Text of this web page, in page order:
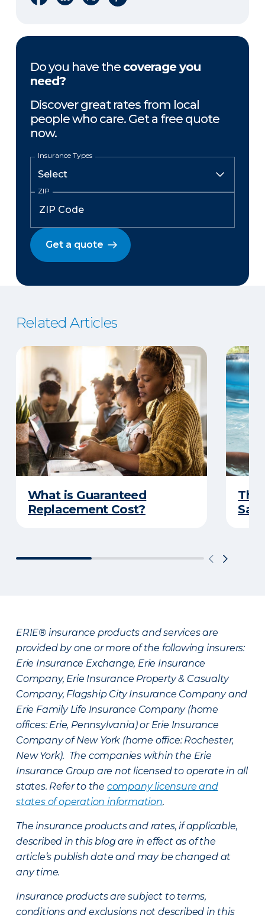
Do you have the coverage you
need?
Discover great rates from local
people who care. Get a free quote
now.
Insurance Types
ZIP
Get a quote
Related Articles
What is Guaranteed
Replacement Cost?
The
ERIE® insurance products and services are
provided by one or more of the following insurers:
Erie Insurance Exchange, Erie Insurance
Company, Erie Insurance Property & Casualty
Company, Flagship City Insurance Company and
Erie Family Life Insurance Company (home
offices: Erie, Pennsylvania) or Erie Insurance
Company of New York (home office: Rochester,
New York). The companies within the Erie
Insurance Group are not licensed to operate in all
states. Refer to the company licensure and
states of operation information.
The insurance products and rates, if applicable,
described in this blog are in effect as of the
article’s publish date and may be changed at
any time.
Insurance products are subject to terms,
conditions and exclusions not described in this